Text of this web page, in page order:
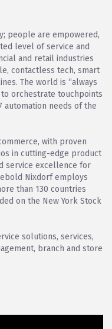
people are empowered,
level of service and
and retail industries
contactless tech, smart
The world is “always
orchestrate touchpoints
automation needs of the
with proven
in cutting-edge product
service excellence for
Nixdorf employs
than 130 countries
on the New York Stock
solutions, services,
branch and store